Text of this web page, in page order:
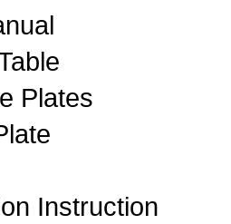
Plates
Instruction